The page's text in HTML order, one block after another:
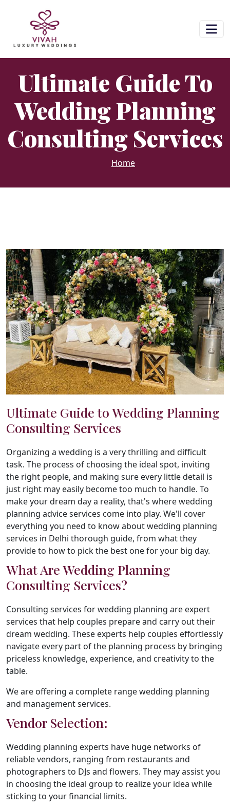
Ultimate Guide To
Wedding Planning
Consulting Services
Home
Ultimate Guide to Wedding Planning
Consulting Services
Organizing a wedding is a very thrilling and difficult
task. The process of choosing the ideal spot, inviting
the right people, and making sure every little detail is
just right may easily become too much to handle. To
make your dream day a reality, that's where wedding
planning advice services come into play. We'll cover
everything you need to know about wedding planning
services in Delhi thorough guide, from what they
provide to how to pick the best one for your big day.
What Are Wedding Planning
Consulting Services?
Consulting services for wedding planning are expert
services that help couples prepare and carry out their
dream wedding. These experts help couples effortlessly
navigate every part of the planning process by bringing
priceless knowledge, experience, and creativity to the
table.
We are offering a complete range wedding planning
and management services.
Vendor Selection:
Wedding planning experts have huge networks of
reliable vendors, ranging from restaurants and
photographers to DJs and flowers. They may assist you
in choosing the ideal group to realize your idea while
sticking to your financial limits.